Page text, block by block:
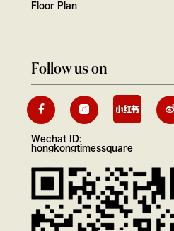
Floor Plan
Follow us on
Wechat ID:
hongkongtimessquare